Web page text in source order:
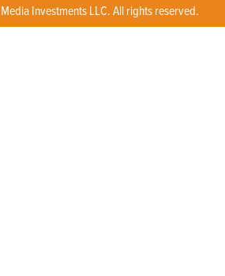
Investments LLC. All rights reserved.